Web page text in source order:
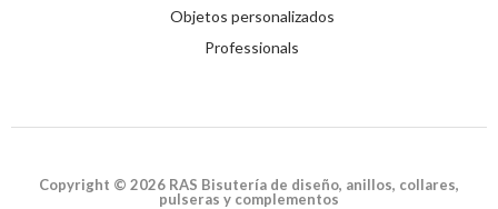
Objetos personalizados
Professionals
Copyright © 2026 RAS Bisutería de diseño, anillos, collares,
pulseras y complementos